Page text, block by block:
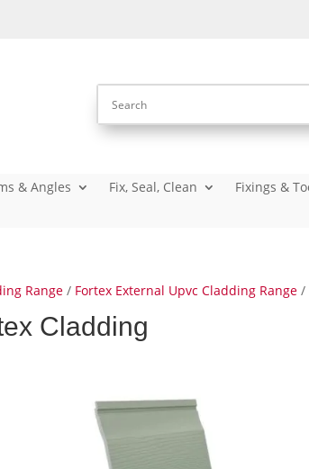
& Angles Fix, Seal, Clean Fixings &
Range / Fortex External Upvc Cladding Range /
Cladding